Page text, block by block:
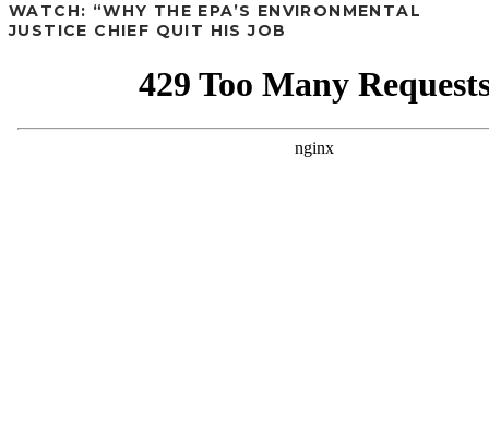
WATCH: “WHY THE EPA’S ENVIRONMENTAL
JUSTICE CHIEF QUIT HIS JOB